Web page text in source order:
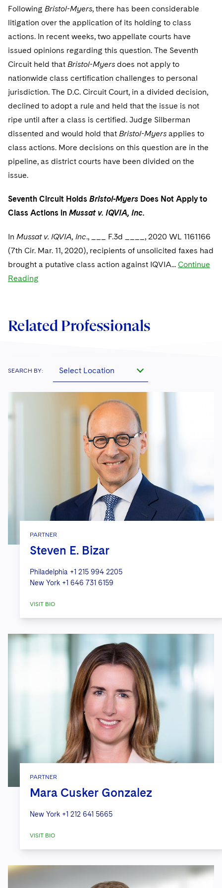
Singapore
Washington, D.C.
Chicago
Houston
Financial Services Tax
Global Asset Manager Regulation
Global Distribution of Funds
Investment Company Status
Investment Funds and Investment Companies
Private Funds
Variable Insurance Products
Fintech
Permanent Capital
Residential Mortgage Finance
Structured Credit and Collateralized Loan Obligations
Patent Litigation
Tech Monetization and Litigation
Trade Secrets and Unfair Competition
Business Litigation and Trials
Complex Commercial Litigation
Enforcement and Investigations
IP Litigation
International and Insolvency Litigation
Life Sciences Litigation
Patent Litigation
Visit this section
California Consumer Privacy Act Resource Center
Private Client
Visit this section
Private Equity
Visit this section
Product Liability and Mass Torts
Visit this section
Commercial Real Estate Finance
Fund Formation and Real Estate Investments
Tax
Visit this section
Financial Services Tax
Non-Profit/Foundations
Tax Audits and Controversies
Enforcement and Investigations
Cryptocurrency Enforcement & Investigations
False Claims Act and Whistleblower/Qui Tam
Visit this section
Visit this section
Accounting Defense
Visit this section
Visit this section
Digital Health
Private Credit
Visit this section
Paris Law Clerk Programme
Visit this section
Advocating for Human Rights
Supporting Immigrants and Refugees
Supporting Organizations and Social Entrepreneurs
Protecting Voting Rights
Following Bristol-Myers, there has been considerable
litigation over the application of its holding to class
actions. In recent weeks, two appellate courts have
issued opinions regarding this question. The Seventh
Circuit held that Bristol-Myers does not apply to
nationwide class certification challenges to personal
jurisdiction. The D.C. Circuit Court, in a divided decision,
declined to adopt a rule and held that the issue is not
ripe until after a class is certified. Judge Silberman
dissented and would hold that Bristol-Myers applies to
class actions. More decisions on this question are in the
pipeline, as district courts have been divided on the
issue.
Seventh Circuit Holds Bristol-Myers Does Not Apply to
Class Actions in Mussat v. IQVIA, Inc.
In Mussat v. IQVIA, Inc., ___ F.3d ____, 2020 WL 1161166
(7th Cir. Mar. 11, 2020), recipients of unsolicited faxes had
brought a putative class action against IQVIA... Continue
Reading
Related Professionals
SEARCH BY: Select Location
PARTNER
Steven E. Bizar
Philadelphia +1 215 994 2205
New York +1 646 731 6159
VISIT BIO
PARTNER
Mara Cusker Gonzalez
New York +1 212 641 5665
VISIT BIO